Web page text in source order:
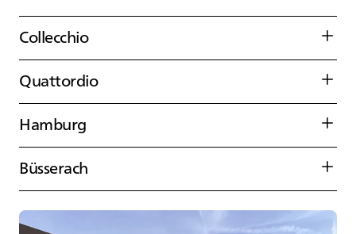
Collecchio
Quattordio
Hamburg
Büsserach